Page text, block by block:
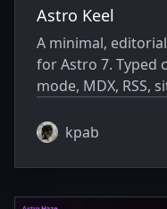
Astro Keel
A minimal,
for Astro 7. Typed
mode, MDX, RSS,
JavaScript.
kpab